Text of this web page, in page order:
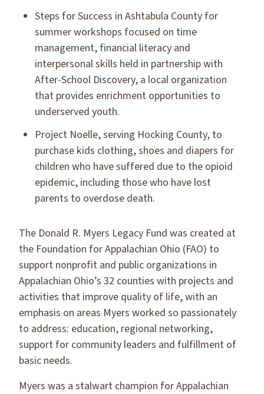
Steps for Success in Ashtabula County for
summer workshops focused on time
management, financial literacy and
interpersonal skills held in partnership with
After-School Discovery, a local organization
that provides enrichment opportunities to
underserved youth.
Project Noelle, serving Hocking County, to
purchase kids clothing, shoes and diapers for
children who have suffered due to the opioid
epidemic, including those who have lost
parents to overdose death.
The Donald R. Myers Legacy Fund was created at
the Foundation for Appalachian Ohio (FAO) to
support nonprofit and public organizations in
Appalachian Ohio’s 32 counties with projects and
activities that improve quality of life, with an
emphasis on areas Myers worked so passionately
to address: education, regional networking,
support for community leaders and fulfillment of
basic needs.
Myers was a stalwart champion for Appalachian